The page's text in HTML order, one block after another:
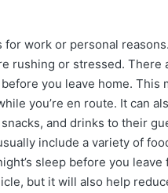
work or personal
rushing or stressed. There
you leave home. This
you’re en route. It can
and drinks to their
include a variety of
sleep before you
but it will also help